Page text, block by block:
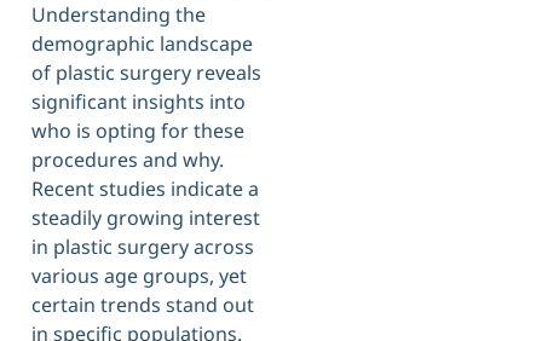
Understanding the
demographic landscape
of plastic surgery reveals
significant insights into
who is opting for these
procedures and why.
Recent studies indicate a
steadily growing interest
in plastic surgery across
various age groups, yet
certain trends stand out
in specific populations.